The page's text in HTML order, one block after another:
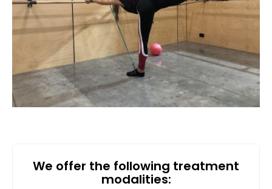
We offer the following treatment
modalities: